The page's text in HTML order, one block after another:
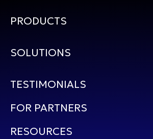
PRODUCTS
SOLUTIONS
TESTIMONIALS
FOR PARTNERS
RESOURCES